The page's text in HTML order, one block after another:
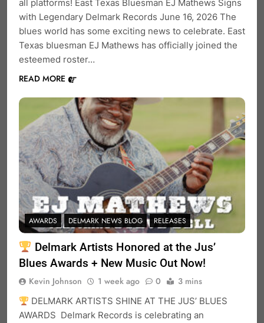
all platforms! East Texas Bluesman EJ Mathews Signs
with Legendary Delmark Records June 16, 2026 The
blues world has some exciting news to celebrate. East
Texas bluesman EJ Mathews has officially joined the
esteemed roster…
READ MORE
AWARDS DELMARK NEWS BLOG RELEASES
Delmark Artists Honored at the Jus’
Blues Awards + New Music Out Now!
Kevin Johnson 1 week ago 0 3 mins
DELMARK ARTISTS SHINE AT THE JUS’ BLUES
AWARDS Delmark Records is celebrating an